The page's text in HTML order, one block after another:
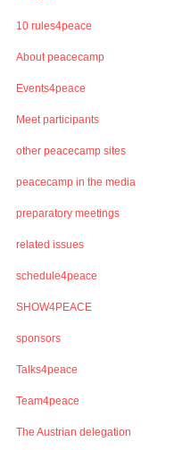
10 rules4peace
About peacecamp
Events4peace
Meet participants
other peacecamp sites
peacecamp in the media
preparatory meetings
related issues
schedule4peace
SHOW4PEACE
sponsors
Talks4peace
Team4peace
The Austrian delegation